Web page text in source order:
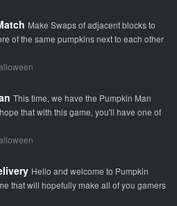
Make Swaps of adjacent blocks to
of the same pumpkins next to each other
This time, we have the Pumpkin Man
that with this game, you'll have one of
Hello and welcome to Pumpkin
that will hopefully make all of you gamers